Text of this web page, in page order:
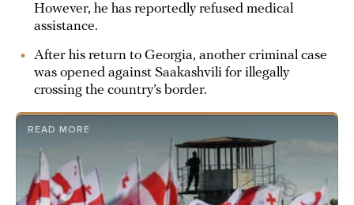
However, he has reportedly refused medical
assistance.
After his return to Georgia, another criminal case
was opened against Saakashvili for illegally
crossing the country’s border.
READ MORE